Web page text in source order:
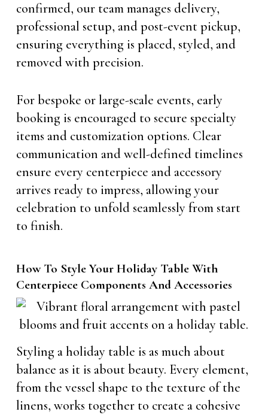
confirmed, our team manages delivery,
professional setup, and post-event pickup,
ensuring everything is placed, styled, and
removed with precision.
For bespoke or large-scale events, early
booking is encouraged to secure specialty
items and customization options. Clear
communication and well-defined timelines
ensure every centerpiece and accessory
arrives ready to impress, allowing your
celebration to unfold seamlessly from start
to finish.
How To Style Your Holiday Table With
Centerpiece Components And Accessories
Styling a holiday table is as much about
balance as it is about beauty. Every element,
from the vessel shape to the texture of the
linens, works together to create a cohesive